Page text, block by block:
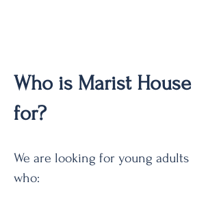
Who is Marist House
for?
We are looking for young adults
who: